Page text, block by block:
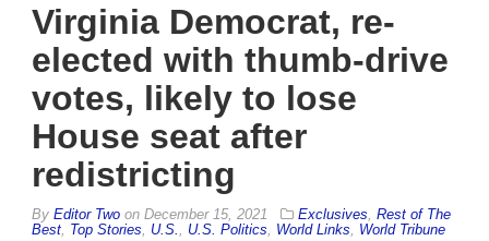
Virginia Democrat, re-
elected with thumb-drive
votes, likely to lose
House seat after
redistricting
By Editor Two on December 15, 2021 Exclusives Rest of The
Best Top Stories U.S. U.S. Politics World Links World Tribune